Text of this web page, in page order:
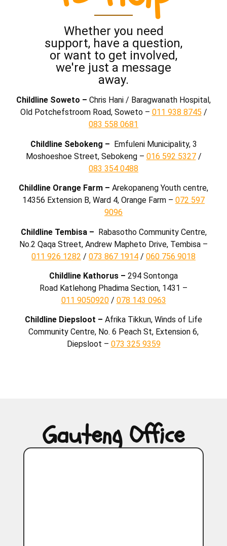
Whether you need
support, have a question,
or want to get involved,
we're just a message
away.
Childline Soweto – Chris Hani / Baragwanath Hospital,
Old Potchefstroom Road, Soweto – 011 938 8745 /
083 558 0681
Childline Sebokeng – Emfuleni Municipality, 3
Moshoeshoe Street, Sebokeng – 016 592 5327/
083 354 0488
Childline Orange Farm – Arekopaneng Youth centre,
14356 Extension B, Ward 4, Orange Farm – 072 597
9096
Childline Tembisa – Rabasotho Community Centre,
No.2 Qaqa Street, Andrew Mapheto Drive, Tembisa –
011 926 1282 / 073 867 1914 / 060 756 9018
Childline Kathorus – 294 Sontonga
Road Katlehong Phadima Section, 1431 –
011 9050920/ 078 143 0963
Childline Diepsloot – Afrika Tikkun, Winds of Life
Community Centre, No. 6 Peach St, Extension 6,
Diepsloot – 073 325 9359
Gauteng Office